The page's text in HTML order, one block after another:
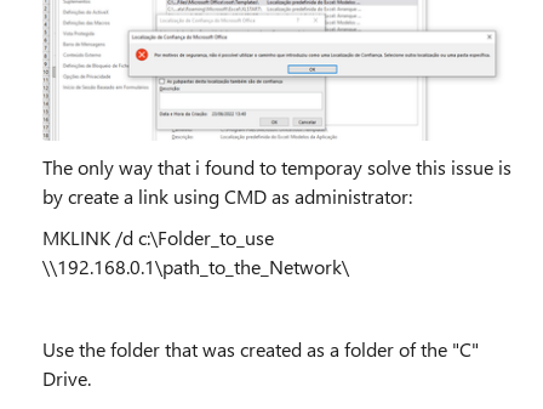
The only way that i found to temporay solve this issue is
by create a link using CMD as administrator:
MKLINK /d c:\Folder_to_use
\\192.168.0.1\path_to_the_Network\
Use the folder that was created as a folder of the "C"
Drive.